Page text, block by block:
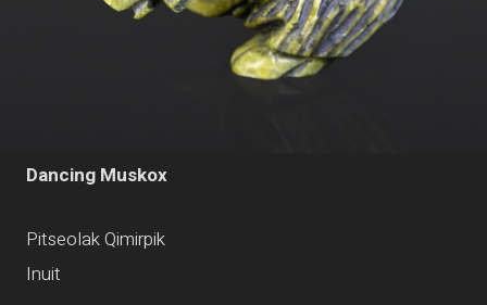
Dancing Muskox
Pitseolak Qimirpik
Inuit